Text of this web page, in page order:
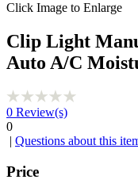
Click Image to Enlarge
Clip Light
Auto A/C
0 Review(s)
0
| Questions about this
Price